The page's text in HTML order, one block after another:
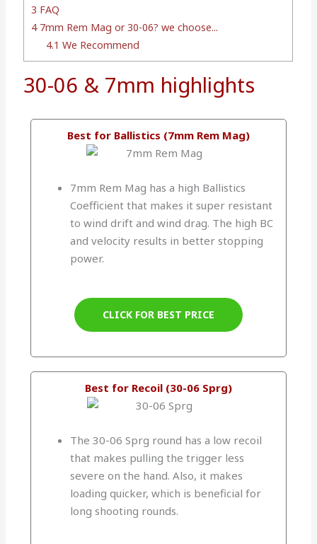
3 FAQ
47mm Rem Mag or 30-06? we choose...
4.1 We Recommend
30-06 & 7mm highlights
Best for Ballistics (7mm Rem Mag)
7mm Rem Mag has a high Ballistics
Coefficient that makes it super resistant
to wind drift and wind drag. The high BC
and velocity results in better stopping
power.
CLICK FOR BEST PRICE
Best for Recoil (30-06 Sprg)
The 30-06 Sprg round has a low recoil
that makes pulling the trigger less
severe on the hand. Also, it makes
loading quicker, which is beneficial for
long shooting rounds.